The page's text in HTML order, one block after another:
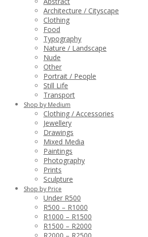
Architecture / Cityscape
Clothing
Food
Typography
Nature / Landscape
Nude
Other
Portrait / People
Still Life
Transport
Shop by Medium
Clothing / Accessories
Jewellery
Drawings
Mixed Media
Paintings
Photography
Prints
Sculpture
Shop by Price
Under R500
R500 – R1000
R1000 – R1500
R1500 – R2000